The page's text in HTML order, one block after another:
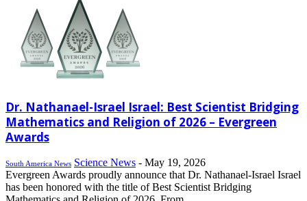
Dr. Nathanael-Israel Israel: Best Scientist Bridging
Mathematics and Religion of 2026 – Evergreen
Awards
South America News Science News - May 19, 2026
Evergreen Awards proudly announce that Dr. Nathanael-Israel Israel
has been honored with the title of Best Scientist Bridging